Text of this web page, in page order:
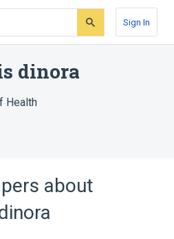
Sign In
dinora
Health
about